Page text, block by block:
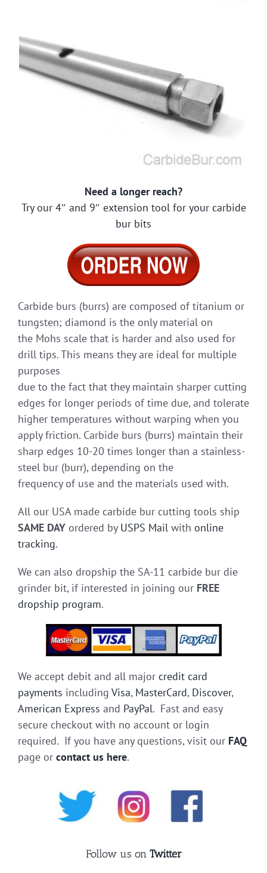
Need a longer reach?
Try our 4″ and 9″ extension tool for your carbide
bur bits
Carbide burs (burrs) are composed of titanium or
tungsten; diamond is the only material on
the Mohs scale that is harder and also used for
drill tips. This means they are ideal for multiple
purposes
due to the fact that they maintain sharper cutting
edges for longer periods of time due, and tolerate
higher temperatures without warping when you
apply friction. Carbide burs (burrs) maintain their
sharp edges 10-20 times longer than a stainless-
steel bur (burr), depending on the
frequency of use and the materials used with.
All our USA made carbide bur cutting tools ship
SAME DAY ordered by USPS Mail with online
tracking.
We can also dropship the SA-11 carbide bur die
grinder bit, if interested in joining our FREE
dropship program.
We accept debit and all major credit card
payments including Visa, MasterCard, Discover,
American Express and PayPal. Fast and easy
secure checkout with no account or login
required. If you have any questions, visit our FAQ
page or contact us here.
Follow us on Twitter